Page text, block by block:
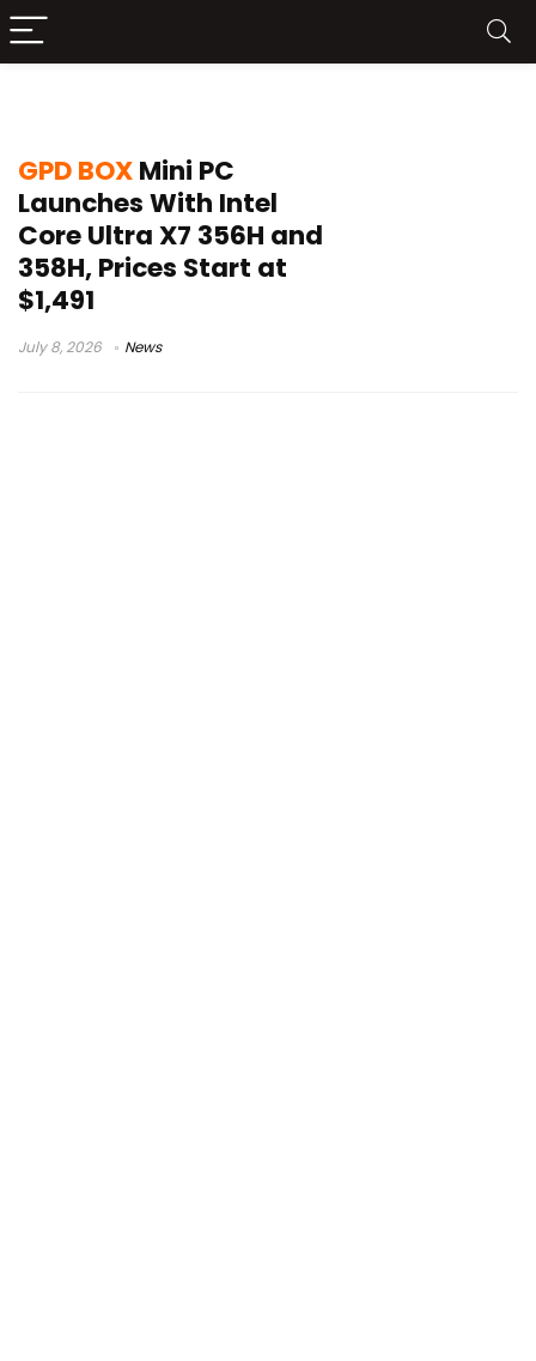
GPD BOXMini PC
Launches With Intel
Core Ultra X7 356H and
358H, Prices Start at
$1,491
July 8, 2026 News